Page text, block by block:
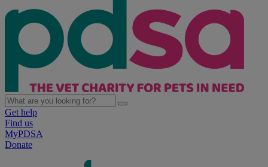
Get help
Find us
MyPDSA
Donate